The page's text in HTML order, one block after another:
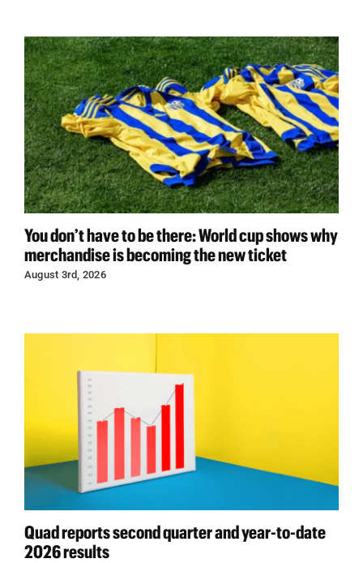
You don’t have to be there: World cup shows why
merchandise is becoming the new ticket
August 3rd, 2026
Quad reports second quarter and year-to-date
2026 results